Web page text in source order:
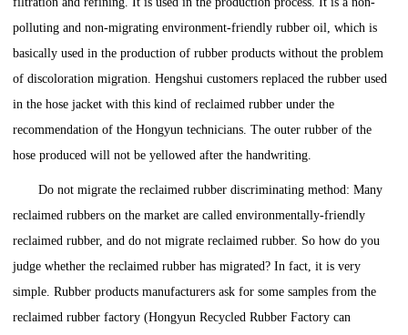
polluting and non-migrating environment-friendly rubber oil, which is
basically used in the production of rubber products without the problem
of discoloration migration. Hengshui customers replaced the rubber used
in the hose jacket with this kind of reclaimed rubber under the
recommendation of the Hongyun technicians. The outer rubber of the
hose produced will not be yellowed after the handwriting.
Do not migrate the reclaimed rubber discriminating method: Many
reclaimed rubbers on the market are called environmentally-friendly
reclaimed rubber, and do not migrate reclaimed rubber. So how do you
judge whether the reclaimed rubber has migrated? In fact, it is very
simple. Rubber products manufacturers ask for some samples from the
reclaimed rubber factory (Hongyun Recycled Rubber Factory can